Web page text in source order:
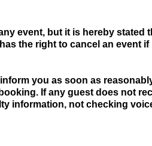
event, but it is hereby
the right to cancel an event
you as soon as
If any guest does not
information, not checking